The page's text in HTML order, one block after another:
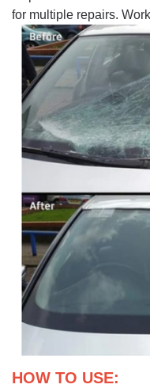
for multiple repairs.
HOW TO USE: